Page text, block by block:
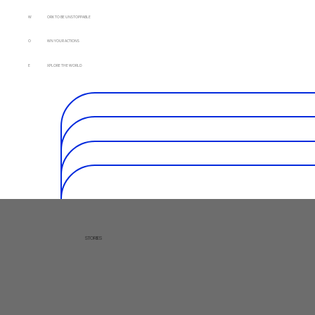
W ORK TO BE UNSTOPPABLE
O WN YOUR ACTIONS
E XPLORE THE WORLD
STORIES